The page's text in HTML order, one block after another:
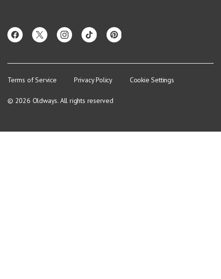
Terms of Service Privacy Policy Cookie Settings
© 2026 Oldways. All rights reserved